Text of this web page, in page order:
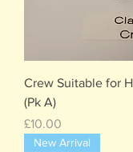
Crew Suitable for
(Pk A)
Price
£10.00
New Arrival